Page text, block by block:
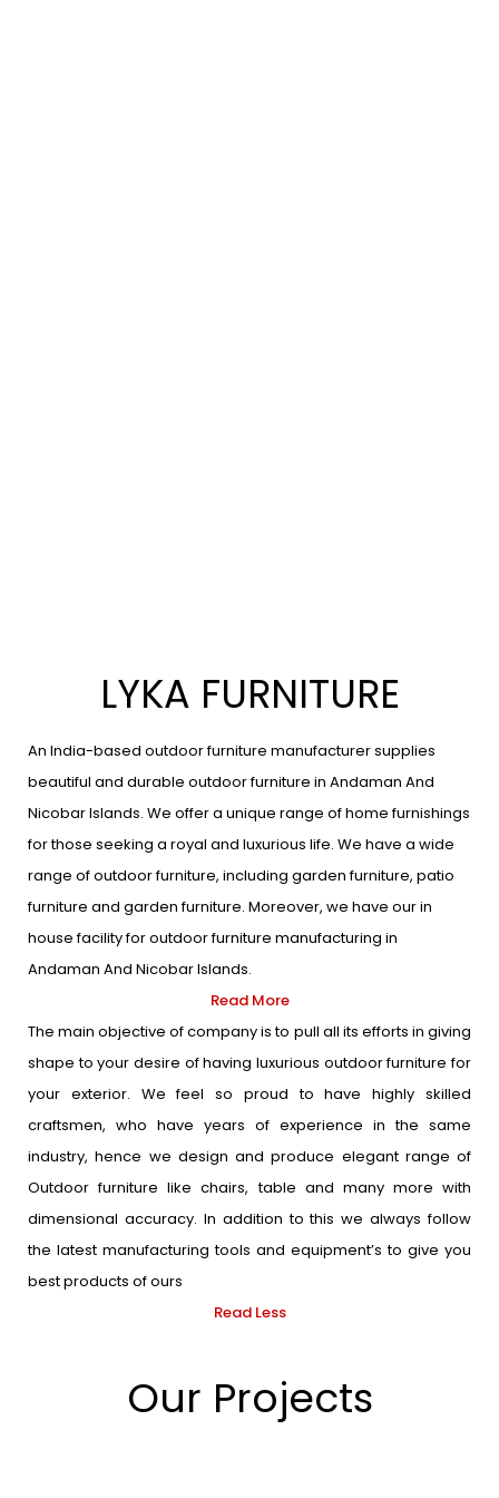
LYKA FURNITURE
An India-based outdoor furniture manufacturer supplies
beautiful and durable outdoor furniture in Andaman And
Nicobar Islands. We offer a unique range of home furnishings
for those seeking a royal and luxurious life. We have a wide
range of outdoor furniture, including garden furniture, patio
furniture and garden furniture. Moreover, we have our in
house facility for outdoor furniture manufacturing in
Andaman And Nicobar Islands.
Read More
The main objective of company is to pull all its efforts in giving
shape to your desire of having luxurious outdoor furniture for
your exterior. We feel so proud to have highly skilled
craftsmen, who have years of experience in the same
industry, hence we design and produce elegant range of
Outdoor furniture like chairs, table and many more with
dimensional accuracy. In addition to this we always follow
the latest manufacturing tools and equipment’s to give you
best products of ours
Read Less
Our Projects